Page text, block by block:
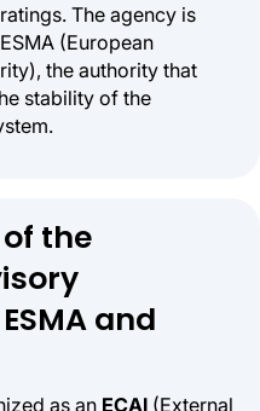
The agency is
(European
the authority that
stability of the
the
and
as an ECAI (External